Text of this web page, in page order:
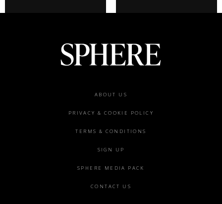
ABOUT US
PRIVACY & COOKIE POLICY
TERMS & CONDITIONS
SIGN UP
SPHERE MEDIA PACK
CONTACT US